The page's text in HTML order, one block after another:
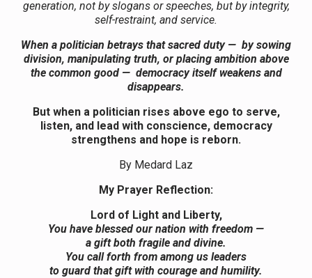
generation, not by slogans or speeches, but by integrity,
self-restraint, and service.
When a politician betrays that sacred duty — by sowing
division, manipulating truth, or placing ambition above
the common good — democracy itself weakens and
disappears.
But when a politician rises above ego to serve,
listen, and lead with conscience, democracy
strengthens and hope is reborn.
By Medard Laz
My Prayer Reflection:
Lord of Light and Liberty,
You have blessed our nation with freedom —
a gift both fragile and divine.
You call forth from among us leaders
to guard that gift with courage and humility.